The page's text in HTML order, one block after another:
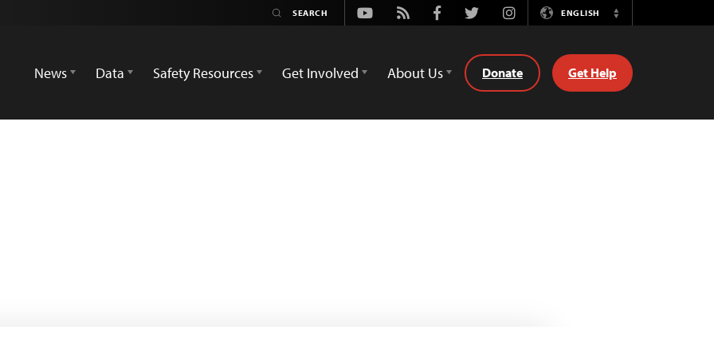
Youtube
Rss FacebookTwitterInstagramENGLISH
Switch
News
Data Safety Resources Get Involved About Us Donate Get Help